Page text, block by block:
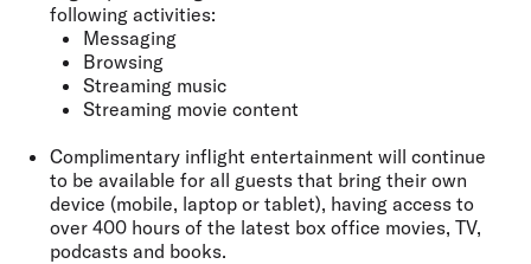
following activities:
Messaging
Browsing
Streaming music
Streaming movie content
Complimentary inflight entertainment will continue
to be available for all guests that bring their own
device (mobile, laptop or tablet), having access to
over 400 hours of the latest box office movies, TV,
podcasts and books.